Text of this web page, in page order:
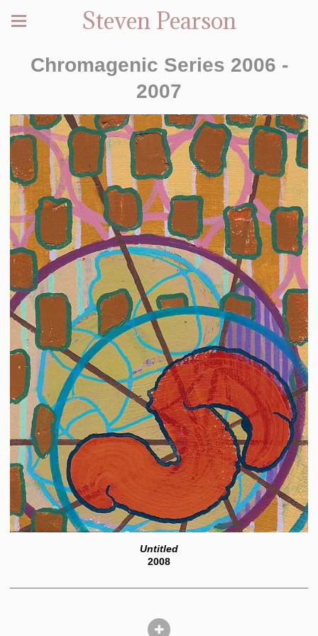
Steven Pearson
Chromagenic Series 2006 -
2007
Untitled
2008